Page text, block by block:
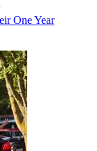
One Year